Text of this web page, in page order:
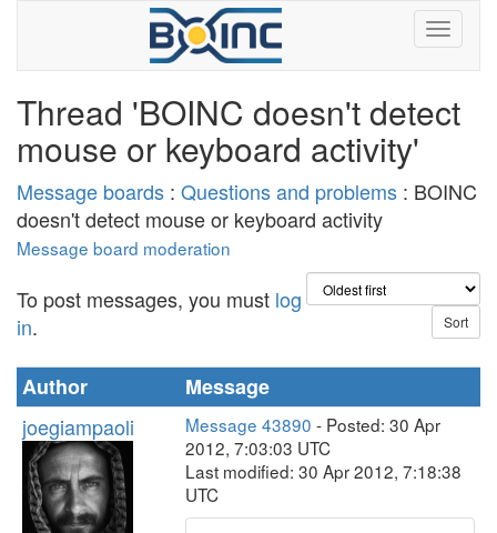
Thread 'BOINC doesn't detect
mouse or keyboard activity'
Message boards : Questions and problems : BOINC
doesn't detect mouse or keyboard activity
Message board moderation
To post messages, you must log
in.
Author
Message
joegiampaoli
Message 43890 - Posted: 30 Apr
2012, 7:03:03 UTC
Last modified: 30 Apr 2012, 7:18:38
UTC